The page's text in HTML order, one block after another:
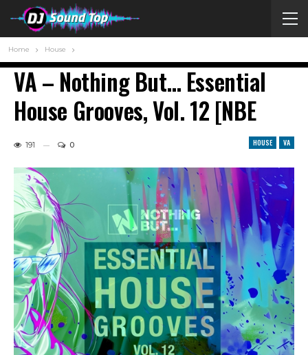
Home House
VA – Nothing But… Essential
House Grooves, Vol. 12 [NBE
HOUSE VA
191 0